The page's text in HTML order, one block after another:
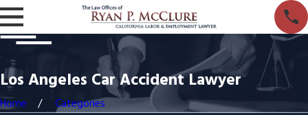
Los Angeles Car Accident Lawyer
Home Categories